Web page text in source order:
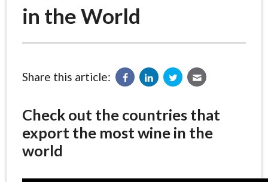
in the World
Share this article:
Check out the countries that
export the most wine in the
world